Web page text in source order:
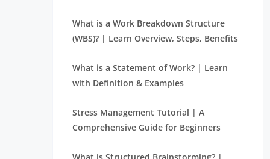
What is a Work Breakdown Structure
(WBS)? | Learn Overview, Steps, Benefits
What is a Statement of Work? | Learn
with Definition & Examples
Stress Management Tutorial | A
Comprehensive Guide for Beginners